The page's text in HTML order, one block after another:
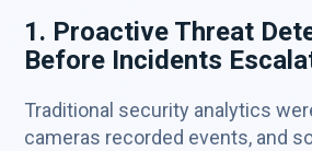
1. Proactive Threat
Before Incidents
Traditional security analytics
cameras recorded events, and